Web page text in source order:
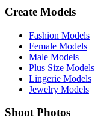
Create Models
Fashion Models
Female Models
Male Models
Plus Size Models
Lingerie Models
Jewelry Models
Shoot Photos